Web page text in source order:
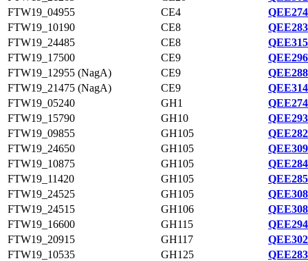
FTW19_04955
CE4
FTW19_10190
CE8
FTW19_24485
CE8
FTW19_17500
CE9
FTW19_12955 (NagA)
CE9
FTW19_21475 (NagA)
CE9
FTW19_05240
GH1
FTW19_15790
GH10
FTW19_09855
GH105
FTW19_24650
GH105
FTW19_10875
GH105
FTW19_11420
GH105
FTW19_24525
GH105
FTW19_24515
GH106
FTW19_16600
GH115
FTW19_20915
GH117
FTW19_10535
GH125